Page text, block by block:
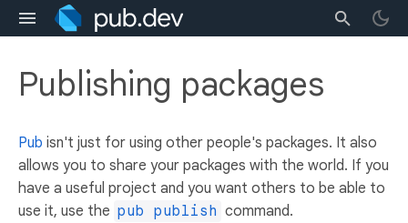
Publishing packages
Pub isn't just for using other people's packages. It also
allows you to share your packages with the world. If you
have a useful project and you want others to be able to
use it, use the pub publish command.